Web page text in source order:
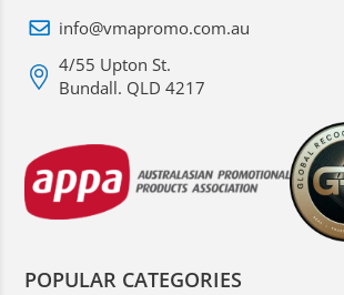
info@vmapromo.com.au
4/55 Upton St.
Bundall. QLD 4217
POPULAR CATEGORIES